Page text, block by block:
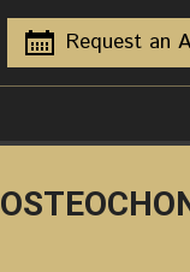
Request an